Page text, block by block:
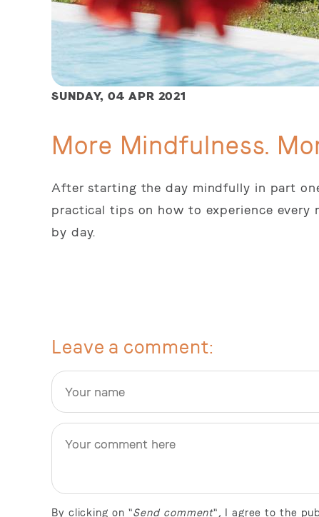
SUNDAY,04 APR 2021
More Mindfulness.
After starting the day mindfully in part
practical tips on how to experience every
by day.
Leave a comment
By clicking on "Send comment", I agree to the